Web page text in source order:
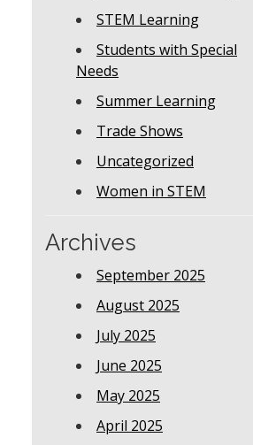
STEM Learning
Students with Special
Needs
Summer Learning
Trade Shows
Uncategorized
Women in STEM
Archives
September 2025
August 2025
July 2025
June 2025
May 2025
April 2025